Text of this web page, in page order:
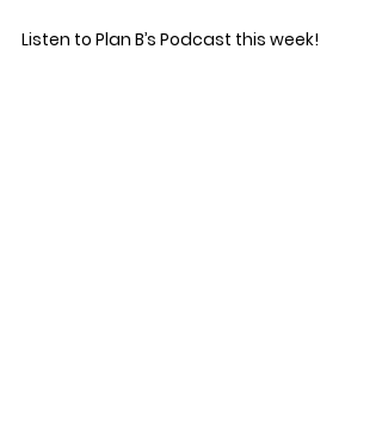
Listen to Plan B’s Podcast this week!